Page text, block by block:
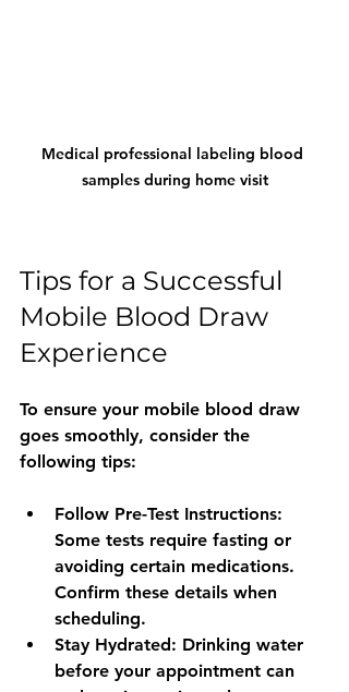
Medical professional labeling blood
samples during home visit
Tips for a Successful
Mobile Blood Draw
Experience
To ensure your mobile blood draw
goes smoothly, consider the
following tips:
Follow Pre-Test Instructions:
Some tests require fasting or
avoiding certain medications.
Confirm these details when
scheduling.
Stay Hydrated: Drinking water
before your appointment can